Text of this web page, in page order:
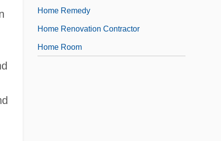
Home Remedy
Home Renovation Contractor
Home Room